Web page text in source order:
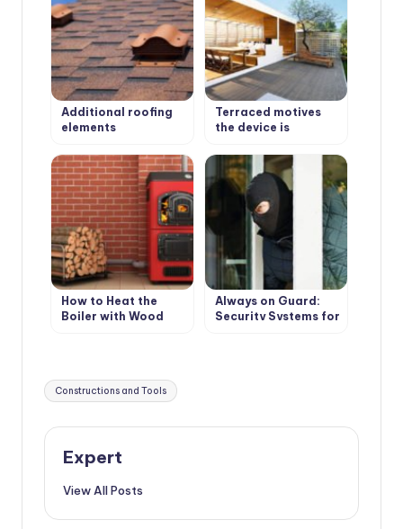
Additional roofing
elements
Terraced motives
the device is
wooden floors
How to Heat the
Boiler with Wood
Always on Guard:
Security Systems for
Tags:
Constructions and Tools
Expert
View All Posts